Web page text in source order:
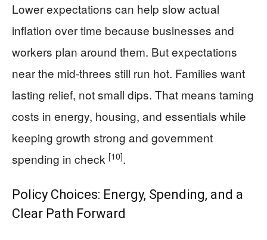
Lower expectations can help slow actual
inflation over time because businesses and
workers plan around them. But expectations
near the mid-threes still run hot. Families want
lasting relief, not small dips. That means taming
costs in energy, housing, and essentials while
keeping growth strong and government
spending in check [10].
Policy Choices: Energy, Spending, and a
Clear Path Forward